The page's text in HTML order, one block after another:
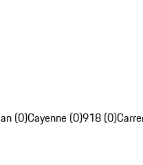
(0)Cayenne (0)918 (0)